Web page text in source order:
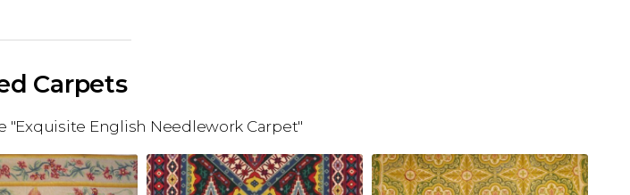
Carpets
"Exquisite English Needlework Carpet"